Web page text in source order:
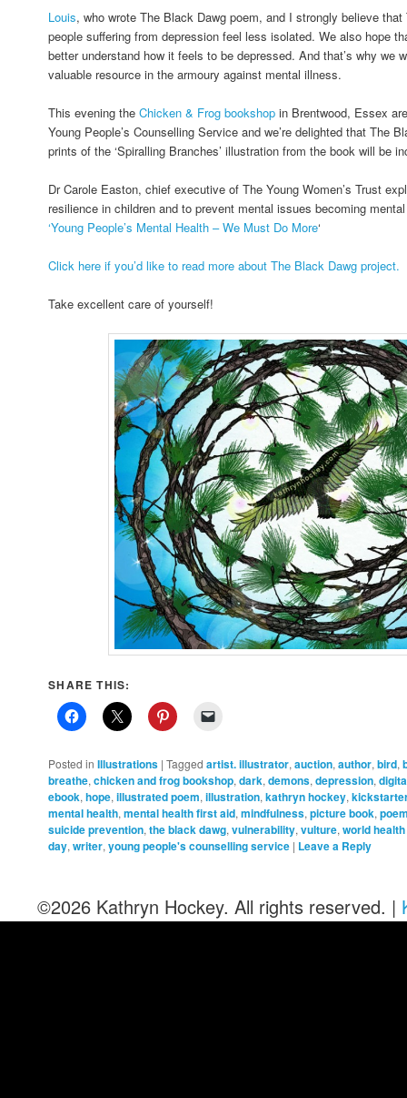
Louis, who wrote The Black Dawg poem, and I strongly believe
people suffering from depression feel less isolated. We also hope
better understand how it feels to be depressed. And that’s why we
valuable resource in the armoury against mental illness.
This evening theChicken & Frog bookshop in Brentwood, Essex
Young People’s Counselling Service and we’re delighted that The
prints of the ‘Spiralling Branches’ illustration from the book will be
Dr Carole Easton, chief executive of The Young Women’s Trust
resilience in children and to prevent mental issues becoming
‘Young People’s Mental Health – We Must Do More‘
Click here if you’d like to read more about The Black Dawg project.
Take excellent care of yourself!
SHARE THIS:
Posted in Illustrations |Tagged artist. illustrator,auction,author,bird,
breathe,chicken and frog bookshop,dark,demons,depression,
ebook,hope,illustrated poem,illustration,kathryn hockey,
mental health,mental health first aid,mindfulness,picture book,
suicide prevention,the black dawg,vulnerability,vulture,world
day,writer,young people's counselling service | Leave a Reply
©2026 Kathryn Hockey. All rights reserved. |